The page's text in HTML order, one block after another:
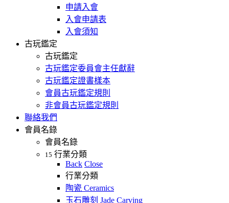
申請入會
入會申請表
入會須知
古玩鑑定
古玩鑑定
古玩鑑定委員會主任獻辭
古玩鑑定證書樣本
會員古玩鑑定規則
非會員古玩鑑定規則
聯絡我們
會員名錄
會員名錄
15 行業分類
Back Close
行業分類
陶瓷 Ceramics
玉石雕刻 Jade Carving